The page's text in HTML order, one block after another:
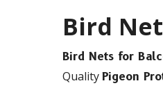
Bird
Bird Nets for
QualityPigeon